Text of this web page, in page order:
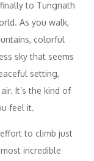
to Tungnath
As you walk,
colorful
sky that seems
setting,
It’s the kind of
feel it.
to climb just
incredible